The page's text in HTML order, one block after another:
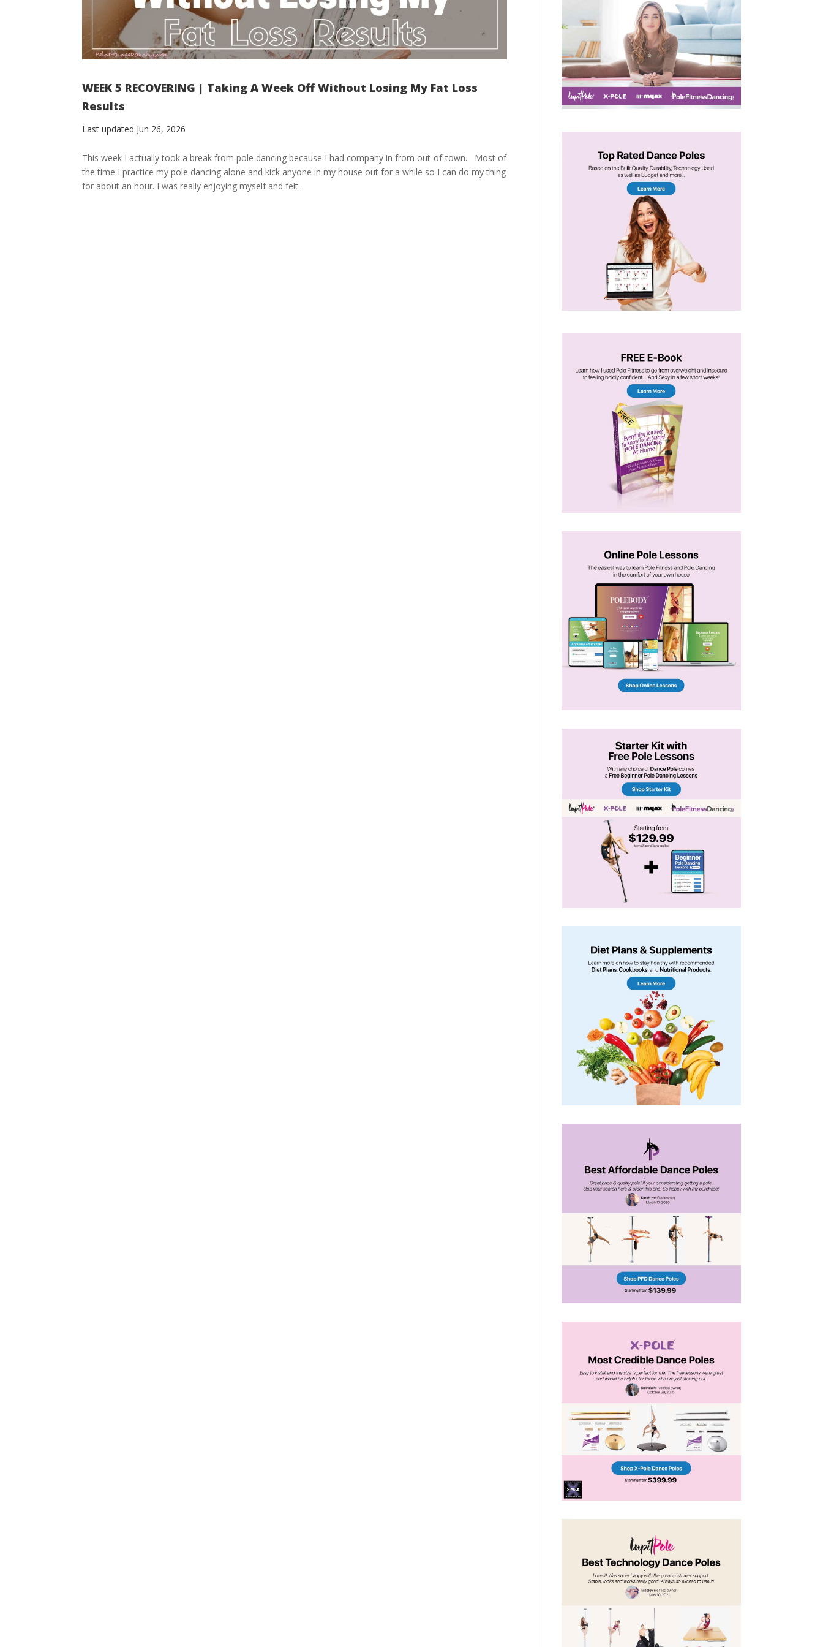
WEEK 5 RECOVERING | Taking A Week Off Without Losing My Fat Loss
Results
Last updated Jun 26, 2026
This week I actually took a break from pole dancing because I had company in from out-of-town. Most of
the time I practice my pole dancing alone and kick anyone in my house out for a while so I can do my thing
for about an hour. I was really enjoying myself and felt...